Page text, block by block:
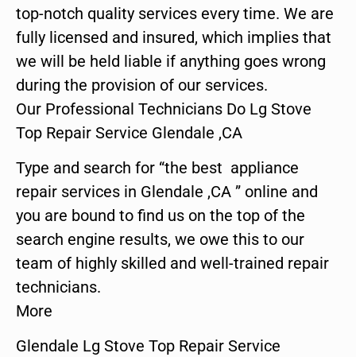
top-notch quality services every time. We are
fully licensed and insured, which implies that
we will be held liable if anything goes wrong
during the provision of our services.
Our Professional Technicians Do Lg Stove
Top Repair Service Glendale ,CA
Type and search for “the best appliance
repair services in Glendale ,CA ” online and
you are bound to find us on the top of the
search engine results, we owe this to our
team of highly skilled and well-trained repair
technicians.
More
Glendale Lg Stove Top Repair Service